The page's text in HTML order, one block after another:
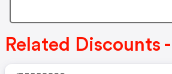
Related Discounts